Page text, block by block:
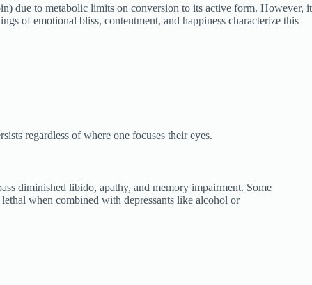
due to metabolic limits on conversion to its active form. However, it
of emotional bliss, contentment, and happiness characterize this
regardless of where one focuses their eyes.
diminished libido, apathy, and memory impairment. Some
when combined with depressants like alcohol or